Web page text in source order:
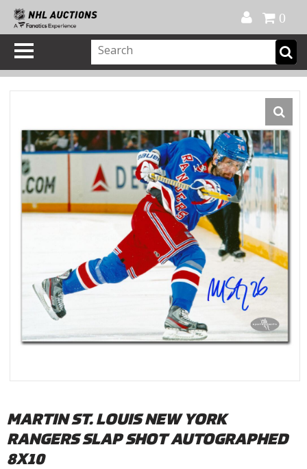
0
MARTIN ST. LOUIS NEW YORK
RANGERS SLAP SHOT AUTOGRAPHED
8X10